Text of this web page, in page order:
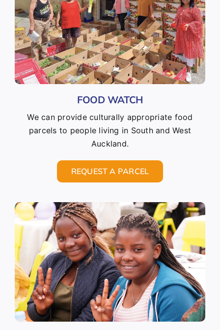
FOOD WATCH
We can provide culturally appropriate food
parcels to people living in South and West
Auckland.
REQUEST A PARCEL